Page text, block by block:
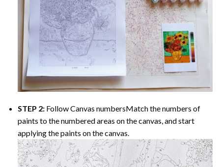
STEP 2: Follow Canvas numbersMatch the numbers of
paints to the numbered areas on the canvas, and start
applying the paints on the canvas.